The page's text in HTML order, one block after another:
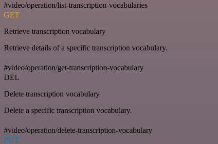
#video/operation/list-transcription-vocabularies
GET
Retrieve transcription vocabulary
Retrieve details of a specific transcription vocabulary.
#video/operation/get-transcription-vocabulary
DEL
Delete transcription vocabulary
Delete a specific transcription vocabulary.
#video/operation/delete-transcription-vocabulary
PUT